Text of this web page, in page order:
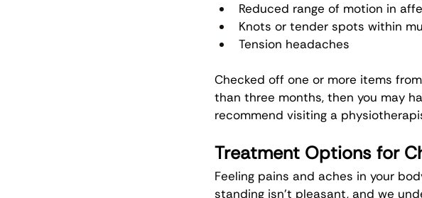
Reduced range of motion in
Knots or tender spots within
Tension headaches
Checked off one or more items
than three months, then you may
recommend visiting a
Treatment Options for
Feeling pains and aches in your
standing isn’t pleasant, and we